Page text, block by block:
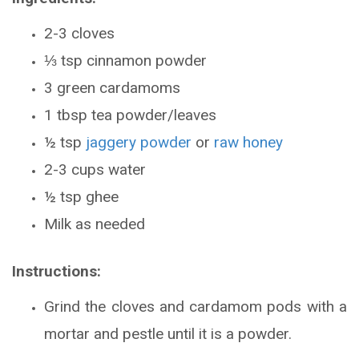
2-3 cloves
⅓ tsp cinnamon powder
3 green cardamoms
1 tbsp tea powder/leaves
½ tsp jaggery powder or raw honey
2-3 cups water
½ tsp ghee
Milk as needed
Instructions:
Grind the cloves and cardamom pods with a
mortar and pestle until it is a powder.